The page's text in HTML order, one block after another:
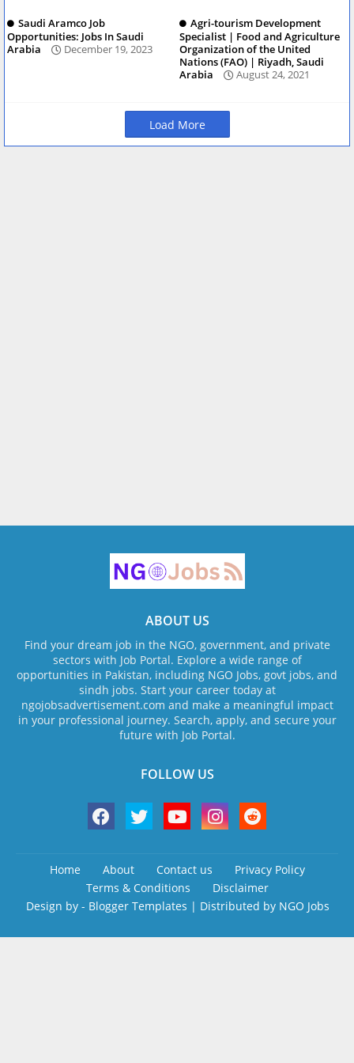
Saudi Aramco Job
Opportunities: Jobs In Saudi
Arabia
December 19, 2023
Agri-tourism Development
Specialist | Food and Agriculture
Organization of the United
Nations (FAO) | Riyadh, Saudi
Arabia
August 24, 2021
Load More
ABOUT US
Find your dream job in the NGO, government, and private
sectors with Job Portal. Explore a wide range of
opportunities in Pakistan, including NGO Jobs, govt jobs, and
sindh jobs. Start your career today at
ngojobsadvertisement.com and make a meaningful impact
in your professional journey. Search, apply, and secure your
future with Job Portal.
FOLLOW US
Home About Contact us
Privacy Policy
Terms & Conditions
Disclaimer
Design by - Blogger Templates | Distributed by NGO Jobs